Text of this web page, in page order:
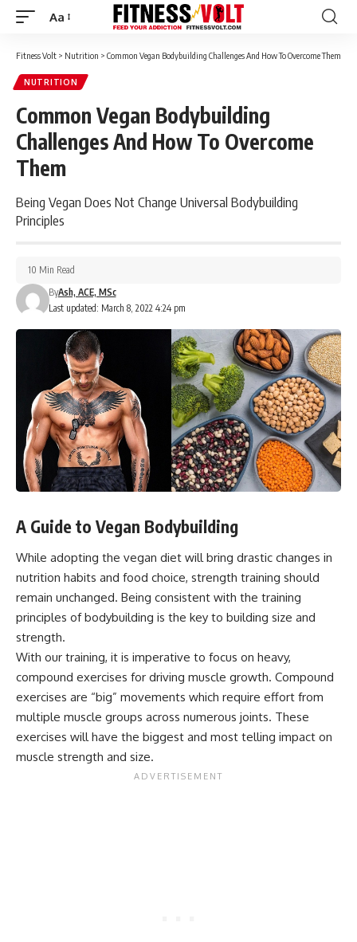
Font
Aa
Fitness Volt > Nutrition > Common Vegan Bodybuilding Challenges And How To Overcome Them
NUTRITION
Common Vegan Bodybuilding
Challenges And How To Overcome
Them
Being Vegan Does Not Change Universal Bodybuilding
Principles
Last updated: March 8, 2022 4:24 pm
ByAsh, ACE, MSc
10 Min Read
A Guide to Vegan Bodybuilding
While adopting the vegan diet will bring drastic changes in
nutrition habits and food choice, strength training should
remain unchanged. Being consistent with the training
principles of bodybuilding is the key to building size and
strength.
With our training, it is imperative to focus on heavy,
compound exercises for driving muscle growth. Compound
exercises are “big” movements which require effort from
multiple muscle groups across numerous joints. These
exercises will have the biggest and most telling impact on
muscle strength and size.